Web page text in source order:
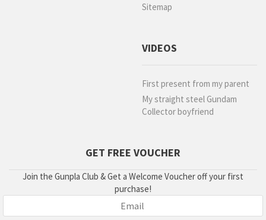
Sitemap
VIDEOS
First present from my parent
My straight steel Gundam
Collector boyfriend
GET FREE VOUCHER
Join the Gunpla Club & Get a Welcome Voucher off your first
purchase!